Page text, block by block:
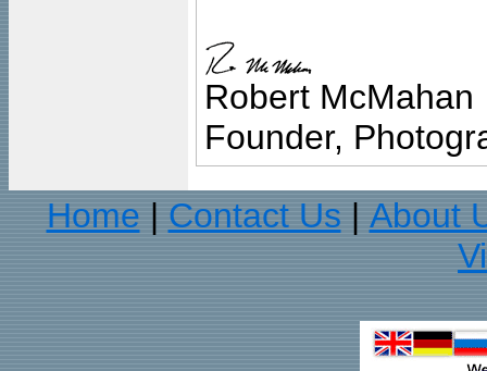
Robert McMahan
Founder,
Home
Contact Us
About